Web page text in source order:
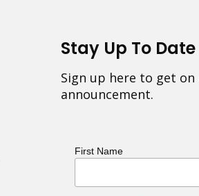
Stay Up To Date
Sign up here to get on
announcement.
First Name